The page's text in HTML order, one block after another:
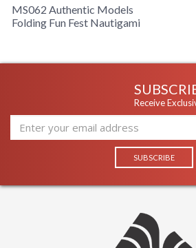
MS062 Authentic Models
Folding Fun Fest Nautigami
Receive